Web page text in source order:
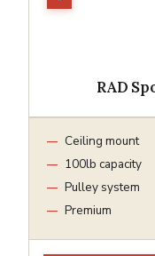
RAD
Ceiling mount
100lb capacity
Pulley system
Premium